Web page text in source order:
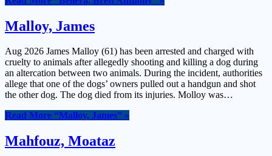
Malloy, James
Aug 2026 James Malloy (61) has been arrested and charged with
cruelty to animals after allegedly shooting and killing a dog during
an altercation between two animals. During the incident, authorities
allege that one of the dogs’ owners pulled out a handgun and shot
the other dog. The dog died from its injuries. Molloy was…
Read More “Malloy, James” »
Mahfouz, Moataz